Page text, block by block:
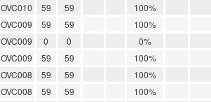
OVC010 59 59 100%
OVC009 59 59 100%
OVC009 0 0 0%
OVC009 59 59 100%
OVC008 59 59 100%
OVC008 59 59 100%